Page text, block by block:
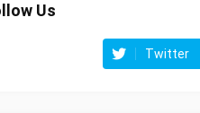
Us
Twitter